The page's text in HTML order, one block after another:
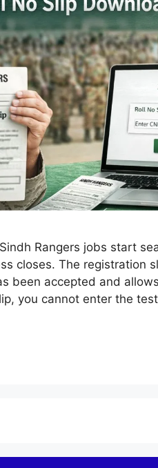
Rangers jobs start
closes. The registration
been accepted and
you cannot enter the